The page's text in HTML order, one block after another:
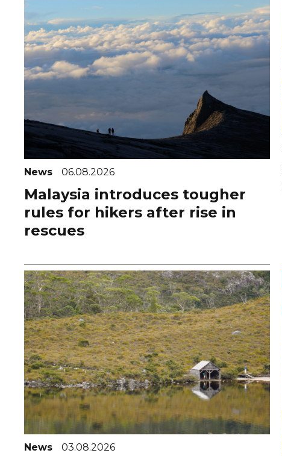
News 06.08.2026
Malaysia introduces tougher
rules for hikers after rise in
rescues
News 03.08.2026